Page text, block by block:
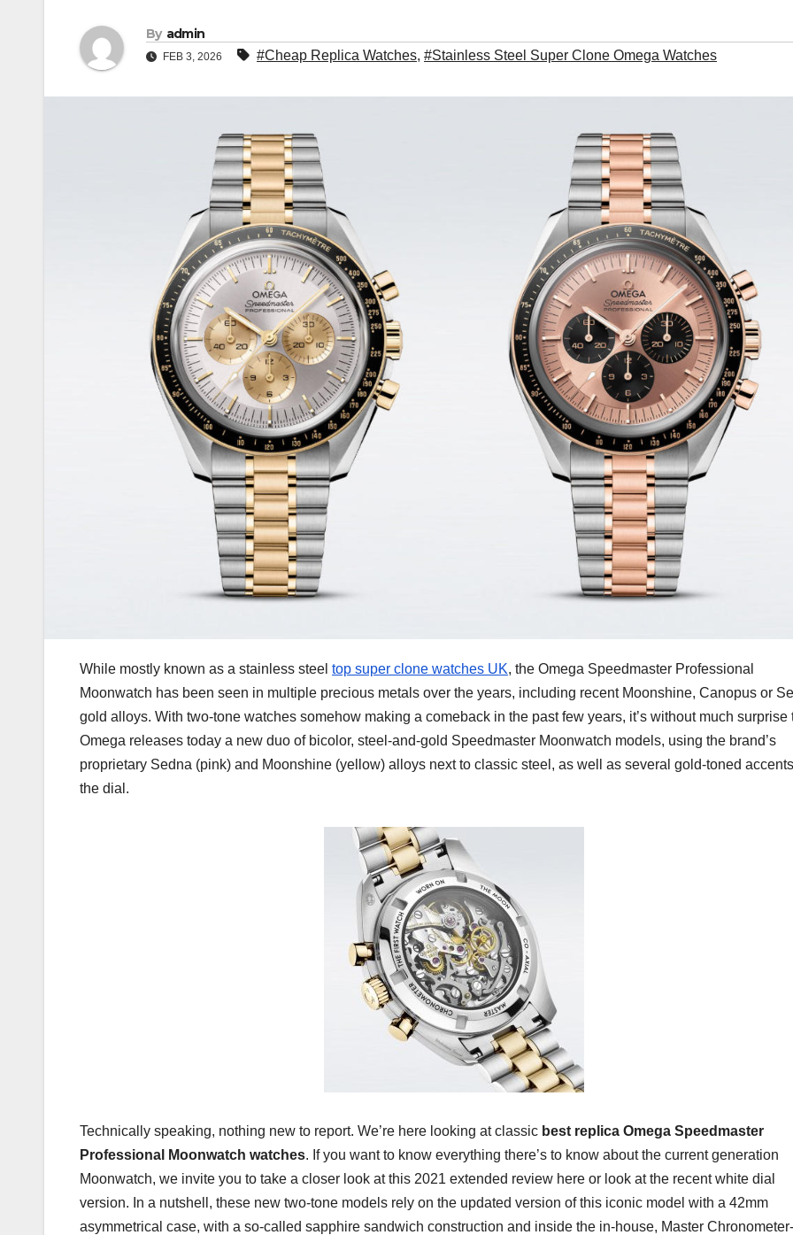
By admin
FEB 3, 2026 #Cheap Replica Watches, #Stainless Steel Super Clone Omega Watches
While mostly known as a stainless steel top super clone watches UK, the Omega Speedmaster Professional
Moonwatch has been seen in multiple precious metals over the years, including recent Moonshine, Canopus or
gold alloys. With two-tone watches somehow making a comeback in the past few years, it’s without much surprise
Omega releases today a new duo of bicolor, steel-and-gold Speedmaster Moonwatch models, using the brand’s
proprietary Sedna (pink) and Moonshine (yellow) alloys next to classic steel, as well as several gold-toned
the dial.
Technically speaking, nothing new to report. We’re here looking at classic best replica Omega Speedmaster
Professional Moonwatch watches. If you want to know everything there’s to know about the current generation
Moonwatch, we invite you to take a closer look at this 2021 extended review here or look at the recent white dial
version. In a nutshell, these new two-tone models rely on the updated version of this iconic model with a 42mm
asymmetrical case, with a so-called sapphire sandwich construction and inside the in-house, Master Chronometer-